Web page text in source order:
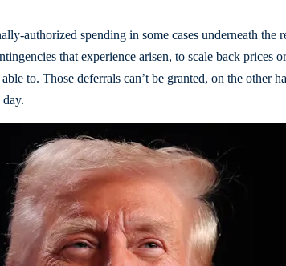
authorized spending in some cases underneath the
that experience arisen, to scale back prices
to. Those deferrals can’t be granted, on the other